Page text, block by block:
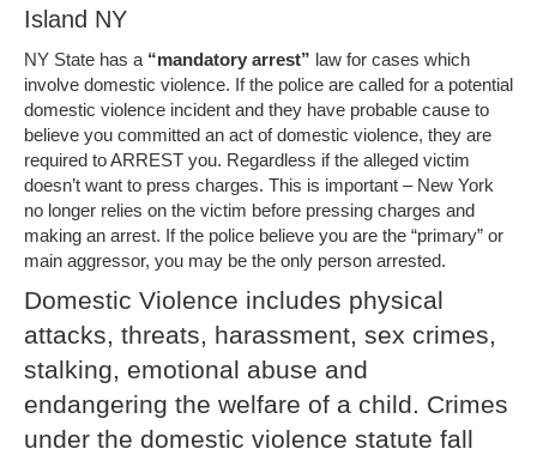
Island NY
NY State has a “mandatory arrest” law for cases which
involve domestic violence. If the police are called for a potential
domestic violence incident and they have probable cause to
believe you committed an act of domestic violence, they are
required to ARREST you. Regardless if the alleged victim
doesn’t want to press charges. This is important – New York
no longer relies on the victim before pressing charges and
making an arrest. If the police believe you are the “primary” or
main aggressor, you may be the only person arrested.
Domestic Violence includes physical
attacks, threats, harassment, sex crimes,
stalking, emotional abuse and
endangering the welfare of a child. Crimes
under the domestic violence statute fall